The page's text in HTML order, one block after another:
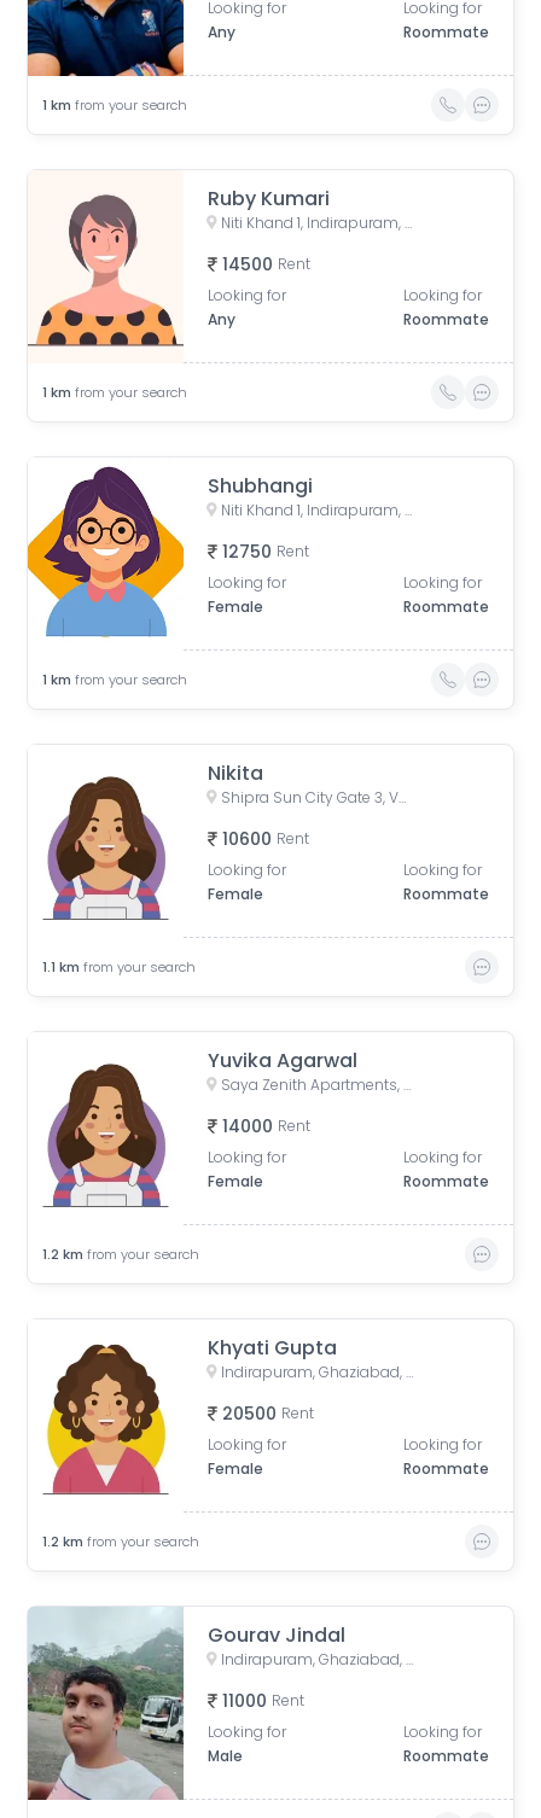
Looking for
Any
Looking for
Roommate
1 km from your search
Ruby Kumari
Niti Khand 1, Indirapuram, Ghaziabad, Uttar Pradesh, India
14500 Rent
Looking for
Any
Looking for
Roommate
1 km from your search
Shubhangi
Niti Khand 1, Indirapuram, Ghaziabad, Uttar Pradesh, India
12750 Rent
Looking for
Female
Looking for
Roommate
1 km from your search
Nikita
Shipra Sun City Gate 3, Vaibhav Khand, Indirapuram, Ghaziabad, Uttar Pradesh, India
10600 Rent
Looking for
Female
Looking for
Roommate
1.1 km from your search
Yuvika Agarwal
Saya Zenith Apartments, Ahinsa Khand II, Indirapuram, Ghaziabad, Uttar Pradesh, India
14000 Rent
Looking for
Female
Looking for
Roommate
1.2 km from your search
Khyati Gupta
Indirapuram, Ghaziabad, Uttar Pradesh, India
20500 Rent
Looking for
Female
Looking for
Roommate
1.2 km from your search
Gourav Jindal
Indirapuram, Ghaziabad, Uttar Pradesh, India
11000 Rent
Looking for
Male
Looking for
Roommate